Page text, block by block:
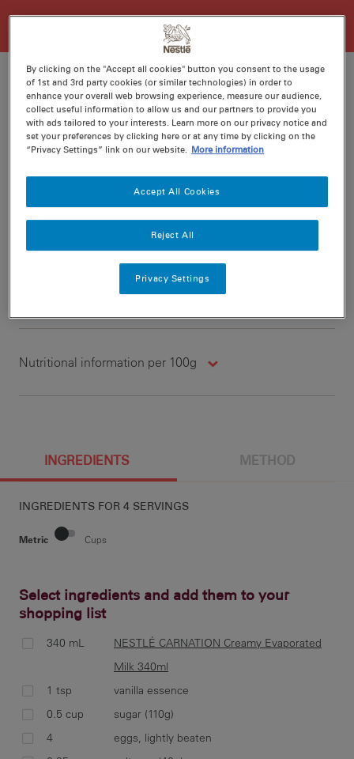
Ratings
Recipe ID
Is Fav
4
Nutritional information per serving
200 g 1461 cal 140 g
25 g 47.6 g 157 mg
Nutritional information per 100g
13 g
INGREDIENTS METHOD
INGREDIENTS FOR 4 SERVINGS
Metric Cups
Select ingredients and add them to your
shopping list
340 mL
NESTLÉ CARNATION Creamy Evaporated
Milk 340ml
1 tsp
vanilla essence
0.5 cup
sugar (110g)
4
eggs, lightly beaten
By clicking on the "Accept all cookies" button you consent to the usage
of 1st and 3rd party cookies (or similar technologies) in order to
enhance your overall web browsing experience, measure our audience,
collect useful information to allow us and our partners to provide you
with ads tailored to your interests. Learn more on our privacy notice and
set your preferences by clicking here or at any time by clicking on the
“Privacy Settings” link on our website.
More information
Reject All
Accept All Cookies
Privacy Settings